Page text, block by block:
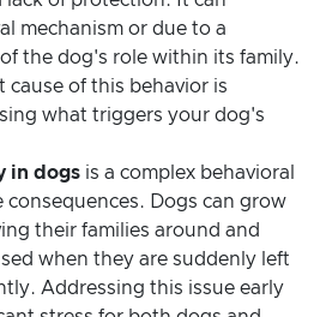
mechanism or due to a
the dog's role within its family.
cause of this behavior is
what triggers your dog's
in dogs is a complex behavioral
consequences. Dogs can grow
their families around and
when they are suddenly left
Addressing this issue early